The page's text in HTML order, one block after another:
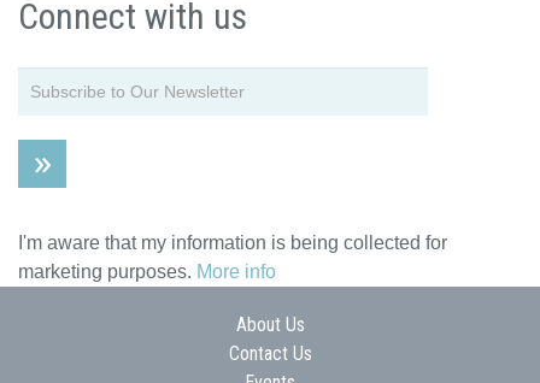
Connect with us
I'm aware that my information is being collected for
marketing purposes. More info
About Us
Contact Us